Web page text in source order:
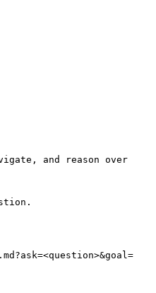
and reason over